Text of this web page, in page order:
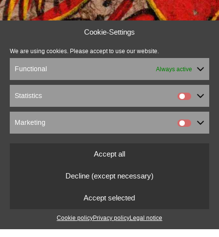
Cookie-Settings
We are using cookies. Please accept to use our website.
Functional Always active
Statistics
Marketing
Accept all
Decline (except necessary)
Accept selected
Cookie policyPrivacy policyLegal notice